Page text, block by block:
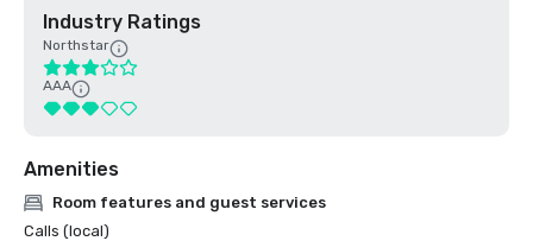
Industry Ratings
Northstar
AAA
Amenities
Room features and guest services
Calls (local)